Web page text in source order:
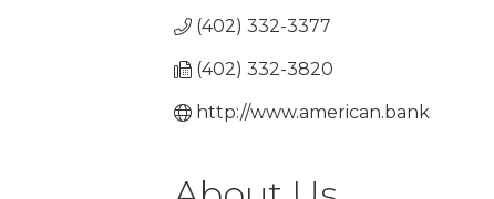
(402) 332-3377
(402) 332-3820
http://www.american.bank